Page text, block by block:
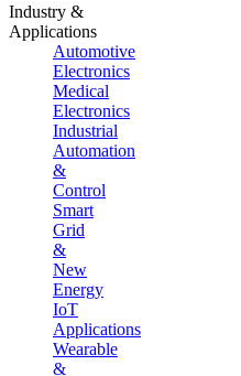
Industry &
Applications
Automotive
Electronics
Medical
Electronics
Industrial
Automation
&
Control
Smart
Grid
&
New
Energy
IoT
Applications
Wearable
&